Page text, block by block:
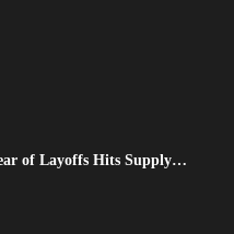
of Layoffs Hits Supply…